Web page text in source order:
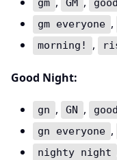
gm GM
gm everyone ,
morning!
,
Good Night:
gn , GN ,
gn everyone ,
nighty night